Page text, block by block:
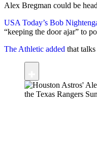
Alex Bregman could be
USA Today’s Bob
“keeping the door ajar” to
The Athletic added that